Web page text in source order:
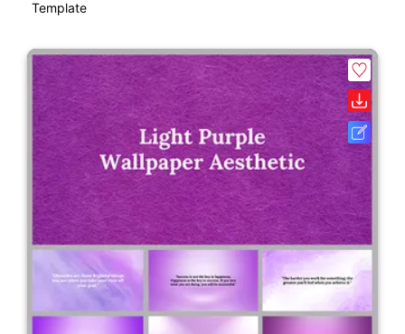
Template